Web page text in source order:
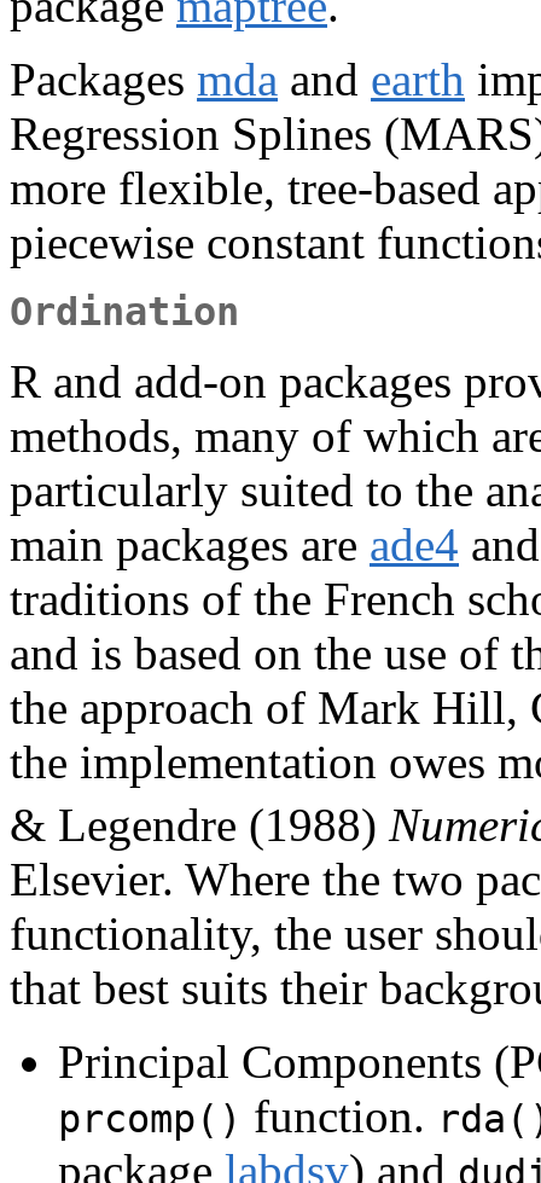
Packages mda and earth
Regression Splines
more flexible, tree-based
piecewise constant
Ordination
R and add-on packages
methods, many of which
particularly suited to the
main packages are ade4
traditions of the French
and is based on the use of
the approach of Mark Hill,
the implementation owes
& Legendre (1988)
Elsevier. Where the two
functionality, the user
that best suits their
Principal Components
prcomp() function.
package labdsv) and